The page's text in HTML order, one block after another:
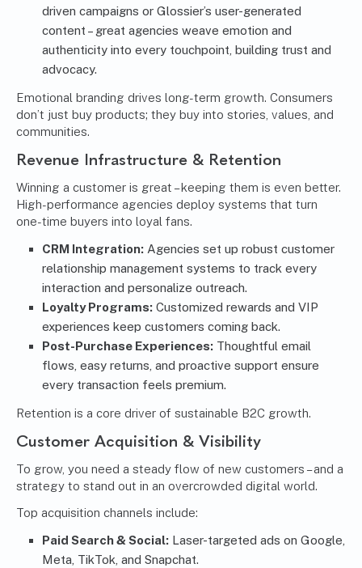
driven campaigns or Glossier’s user-generated
content – great agencies weave emotion and
authenticity into every touchpoint, building trust and
advocacy.
Emotional branding drives long-term growth. Consumers
don’t just buy products; they buy into stories, values, and
communities.
Revenue Infrastructure & Retention
Winning a customer is great – keeping them is even better.
High-performance agencies deploy systems that turn
one-time buyers into loyal fans.
CRM Integration: Agencies set up robust customer
relationship management systems to track every
interaction and personalize outreach.
Loyalty Programs: Customized rewards and VIP
experiences keep customers coming back.
Post-Purchase Experiences: Thoughtful email
flows, easy returns, and proactive support ensure
every transaction feels premium.
Retention is a core driver of sustainable B2C growth.
Customer Acquisition & Visibility
To grow, you need a steady flow of new customers – and a
strategy to stand out in an overcrowded digital world.
Top acquisition channels include:
Paid Search & Social: Laser-targeted ads on Google,
Meta, TikTok, and Snapchat.